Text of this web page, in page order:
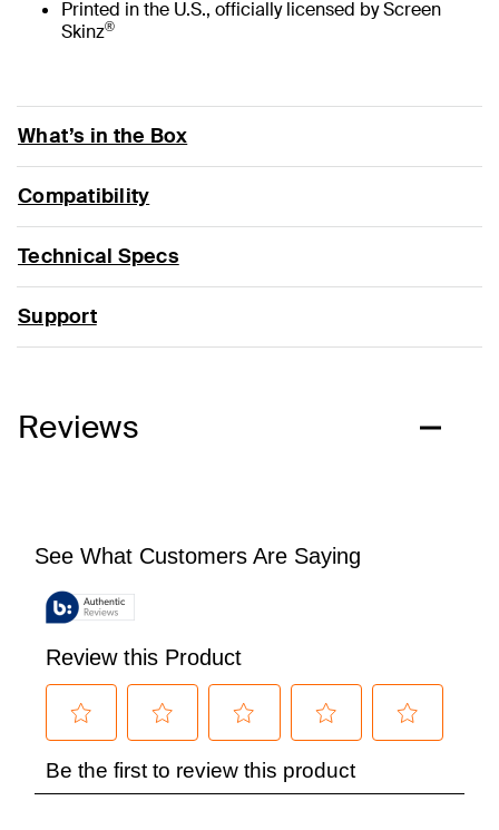
Printed in the U.S., officially licensed by Screen
Skinz®
What’s in the Box
Compatibility
Technical Specs
Support
Reviews